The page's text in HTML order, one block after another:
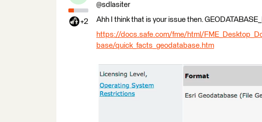
+2
@sdlasiter
Ahh I think that is your issue then.
https://docs.safe.com/fme/html/
base/quick_facts_geodatabase.htm